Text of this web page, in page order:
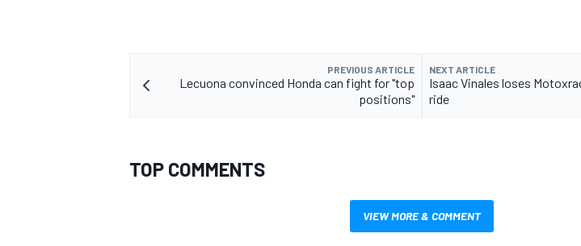
OPEN WHEEL
PREVIOUS ARTICLE
Lecuona convinced Honda can fight for "top
positions"
NEXT ARTICLE
Isaac Vinales loses
ride
TOP COMMENTS
VIEW MORE & COMMENT